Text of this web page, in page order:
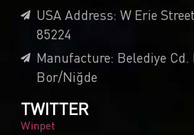
USA Address: W Erie
85224
Manufacture: Belediye Cd.
Bor/Niğde
TWITTER
Winpet